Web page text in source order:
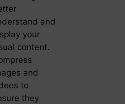
and
your
content.
and
to
they